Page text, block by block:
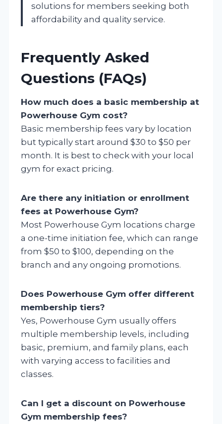
solutions for members seeking both
affordability and quality service.
Frequently Asked
Questions (FAQs)
How much does a basic membership at
Powerhouse Gym cost?
Basic membership fees vary by location
but typically start around $30 to $50 per
month. It is best to check with your local
gym for exact pricing.
Are there any initiation or enrollment
fees at Powerhouse Gym?
Most Powerhouse Gym locations charge
a one-time initiation fee, which can range
from $50 to $100, depending on the
branch and any ongoing promotions.
Does Powerhouse Gym offer different
membership tiers?
Yes, Powerhouse Gym usually offers
multiple membership levels, including
basic, premium, and family plans, each
with varying access to facilities and
classes.
Can I get a discount on Powerhouse
Gym membership fees?